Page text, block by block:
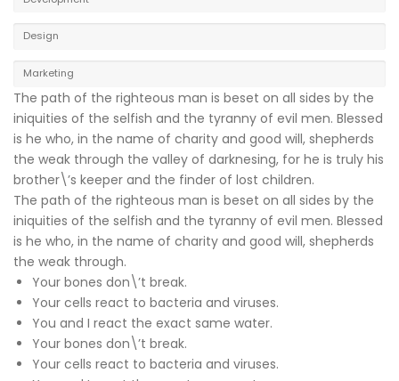
Design
Marketing
The path of the righteous man is beset on all sides by the
iniquities of the selfish and the tyranny of evil men. Blessed
is he who, in the name of charity and good will, shepherds
the weak through the valley of darknesing, for he is truly his
brother\’s keeper and the finder of lost children.
The path of the righteous man is beset on all sides by the
iniquities of the selfish and the tyranny of evil men. Blessed
is he who, in the name of charity and good will, shepherds
the weak through.
Your bones don\’t break.
Your cells react to bacteria and viruses.
You and I react the exact same water.
Your bones don\’t break.
Your cells react to bacteria and viruses.